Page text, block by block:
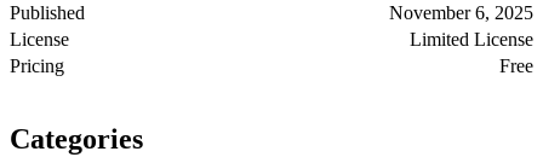
Published
November 6, 2025
License
Limited License
Pricing
Free
Categories